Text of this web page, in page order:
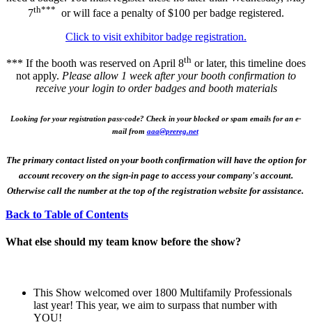
7th*** or will face a penalty of $100 per badge registered.
Click to visit exhibitor badge registration.
*** If the booth was reserved on April 8th or later, this timeline does
not apply. Please allow 1 week after your booth confirmation to
receive your login to order badges and booth materials
Looking for your registration pass-code? Check in your blocked or spam emails for an e-
mail from aaa@prereg.net
The primary contact listed on your booth confirmation will have the option for
account recovery on the sign-in page to access your company's account.
Otherwise call the number at the top of the registration website for assistance.
Back to Table of Contents
What else should my team know before the show?
This Show welcomed over 1800 Multifamily Professionals
last year! This year, we aim to surpass that number with
YOU!